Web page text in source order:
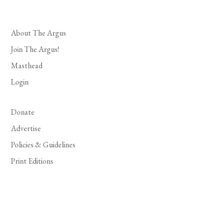
About The Argus
Join The Argus!
Masthead
Login
Donate
Advertise
Policies & Guidelines
Print Editions